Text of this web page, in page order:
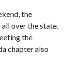
the
over the state.
the
chapter also